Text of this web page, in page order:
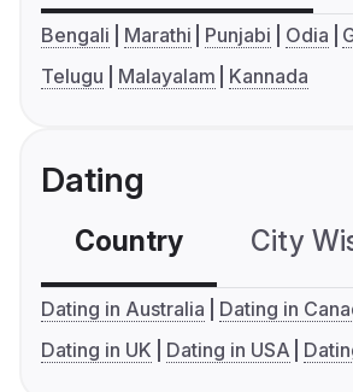
Bengali Marathi Punjabi Odia
Telugu
Malayalam Kannada
Dating
Country City
Dating in Australia
Dating in
Dating in UK
Dating in USA